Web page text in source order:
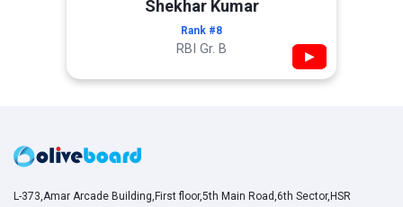
Shekhar Kumar
Rank #8
RBI Gr. B ▶
L-373,Amar Arcade Building,First floor,5th Main Road,6th Sector,HSR